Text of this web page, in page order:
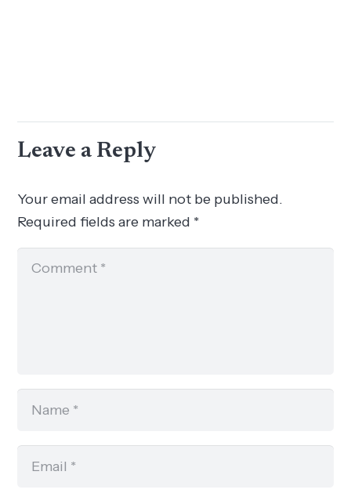
Leave a Reply
Your email address will not be published.
Required fields are marked *